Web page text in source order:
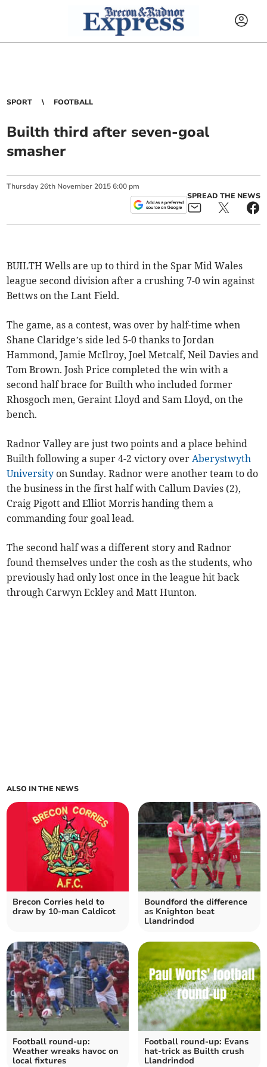
SPORT FOOTBALL
Builth third after seven-goal
smasher
Thursday 26th November 2015 6:00 pm
SPREAD THE NEWS
BUILTH Wells are up to third in the Spar Mid Wales
league second division after a crushing 7-0 win against
Bettws on the Lant Field.
The game, as a contest, was over by half-time when
Shane Claridge’s side led 5-0 thanks to Jordan
Hammond, Jamie McIlroy, Joel Metcalf, Neil Davies and
Tom Brown. Josh Price completed the win with a
second half brace for Builth who included former
Rhosgoch men, Geraint Lloyd and Sam Lloyd, on the
bench.
Radnor Valley are just two points and a place behind
Builth following a super 4-2 victory overAberystwyth
University on Sunday. Radnor were another team to do
the business in the first half with Callum Davies (2),
Craig Pigott and Elliot Morris handing them a
commanding four goal lead.
The second half was a different story and Radnor
found themselves under the cosh as the students, who
previously had only lost once in the league hit back
through Carwyn Eckley and Matt Hunton.
ALSO IN THE NEWS
Brecon Corries held to
draw by 10-man Caldicot
Boundford the difference
as Knighton beat
Llandrindod
Football round-up:
Weather wreaks havoc on
local fixtures
Football round-up: Evans
hat-trick as Builth crush
Llandrindod